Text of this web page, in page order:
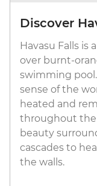
Discover
Havasu Falls is
over burnt-
swimming
sense of the
heated and
throughout the
beauty
cascades to
the walls.